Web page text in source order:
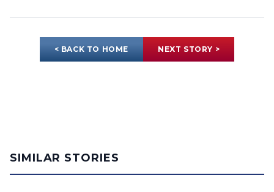
< BACK TO HOME NEXT STORY >
SIMILAR STORIES